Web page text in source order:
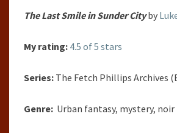
The Last Smile in Sunder Cityby
My rating: 4.5 of 5 stars
Series: The Fetch Phillips Archives
Genre: Urban fantasy, mystery, noir